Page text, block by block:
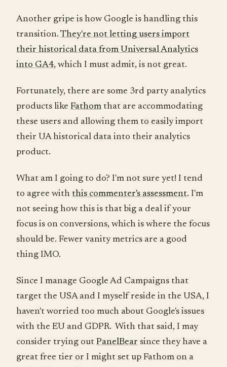
Another gripe is how Google is handling this
transition. They're not letting users import
their historical data from Universal Analytics
into GA4, which I must admit, is not great.
Fortunately, there are some 3rd party analytics
products like Fathom that are accommodating
these users and allowing them to easily import
their UA historical data into their analytics
product.
What am I going to do? I'm not sure yet! I tend
to agree with this commenter's assessment. I'm
not seeing how this is that big a deal if your
focus is on conversions, which is where the focus
should be. Fewer vanity metrics are a good
thing IMO.
Since I manage Google Ad Campaigns that
target the USA and I myself reside in the USA, I
haven't worried too much about Google's issues
with the EU and GDPR. With that said, I may
consider trying out PanelBear since they have a
great free tier or I might set up Fathom on a